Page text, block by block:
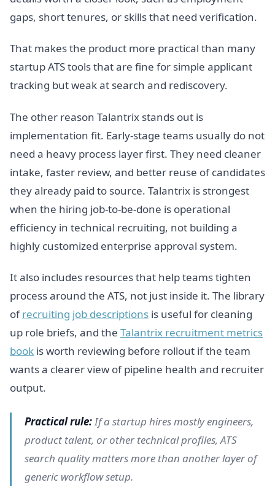
gaps, short tenures, or skills that need verification.
That makes the product more practical than many
startup ATS tools that are fine for simple applicant
tracking but weak at search and rediscovery.
The other reason Talantrix stands out is
implementation fit. Early-stage teams usually do not
need a heavy process layer first. They need cleaner
intake, faster review, and better reuse of candidates
they already paid to source. Talantrix is strongest
when the hiring job-to-be-done is operational
efficiency in technical recruiting, not building a
highly customized enterprise approval system.
It also includes resources that help teams tighten
process around the ATS, not just inside it. The library
ofrecruiting job descriptions is useful for cleaning
up role briefs, and the Talantrix recruitment metrics
book is worth reviewing before rollout if the team
wants a clearer view of pipeline health and recruiter
output.
Practical rule:If a startup hires mostly engineers,
product talent, or other technical profiles, ATS
search quality matters more than another layer of
generic workflow setup.